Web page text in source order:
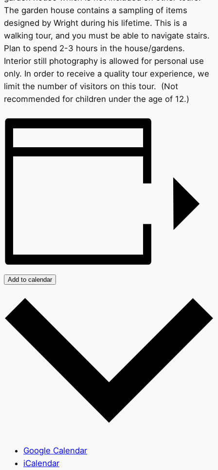
The garden house contains a sampling of items
designed by Wright during his lifetime. This is a
walking tour, and you must be able to navigate stairs.
Plan to spend 2-3 hours in the house/gardens.
Interior still photography is allowed for personal use
only. In order to receive a quality tour experience, we
limit the number of visitors on this tour. (Not
recommended for children under the age of 12.)
Add to calendar
Google Calendar
iCalendar